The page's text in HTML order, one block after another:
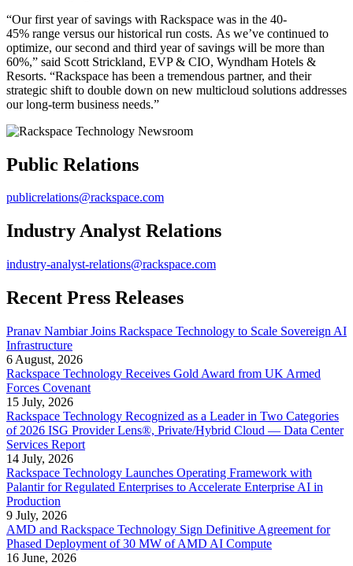
“Our first year of savings with Rackspace was in the 40-
45% range versus our historical run costs. As we’ve continued to
optimize, our second and third year of savings will be more than
60%,” said Scott Strickland, EVP & CIO, Wyndham Hotels &
Resorts. “Rackspace has been a tremendous partner, and their
strategic shift to double down on new multicloud solutions addresses
our long-term business needs.”
Public Relations
publicrelations@rackspace.com
Industry Analyst Relations
industry-analyst-relations@rackspace.com
Recent Press Releases
Pranav Nambiar Joins Rackspace Technology to Scale Sovereign AI
Infrastructure
6 August, 2026
Rackspace Technology Receives Gold Award from UK Armed
Forces Covenant
15 July, 2026
Rackspace Technology Recognized as a Leader in Two Categories
of 2026 ISG Provider Lens®, Private/Hybrid Cloud — Data Center
Services Report
14 July, 2026
Rackspace Technology Launches Operating Framework with
Palantir for Regulated Enterprises to Accelerate Enterprise AI in
Production
9 July, 2026
AMD and Rackspace Technology Sign Definitive Agreement for
Phased Deployment of 30 MW of AMD AI Compute
16 June, 2026